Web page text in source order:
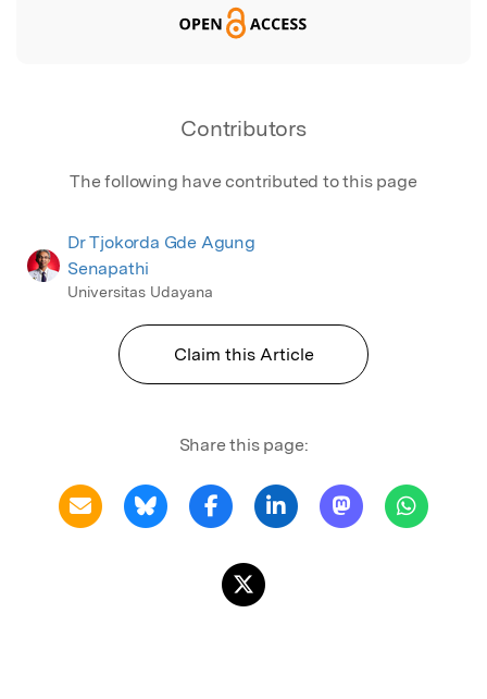
Contributors
The following have contributed to this page
Dr Tjokorda Gde Agung
Senapathi
Universitas Udayana
Claim this Article
Share this page: